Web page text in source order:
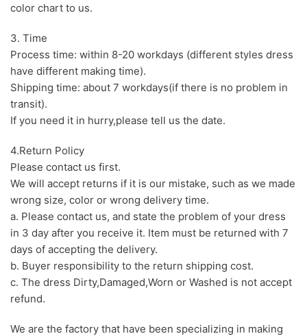
color chart to us.
3. Time
Process time: within 8-20 workdays (different styles dress
have different making time).
Shipping time: about 7 workdays(if there is no problem in
transit).
If you need it in hurry,please tell us the date.
4.Return Policy
Please contact us first.
We will accept returns if it is our mistake, such as we made
wrong size, color or wrong delivery time.
a. Please contact us, and state the problem of your dress
in 3 day after you receive it. Item must be returned with 7
days of accepting the delivery.
b. Buyer responsibility to the return shipping cost.
c. The dress Dirty,Damaged,Worn or Washed is not accept
refund.
We are the factory that have been specializing in making